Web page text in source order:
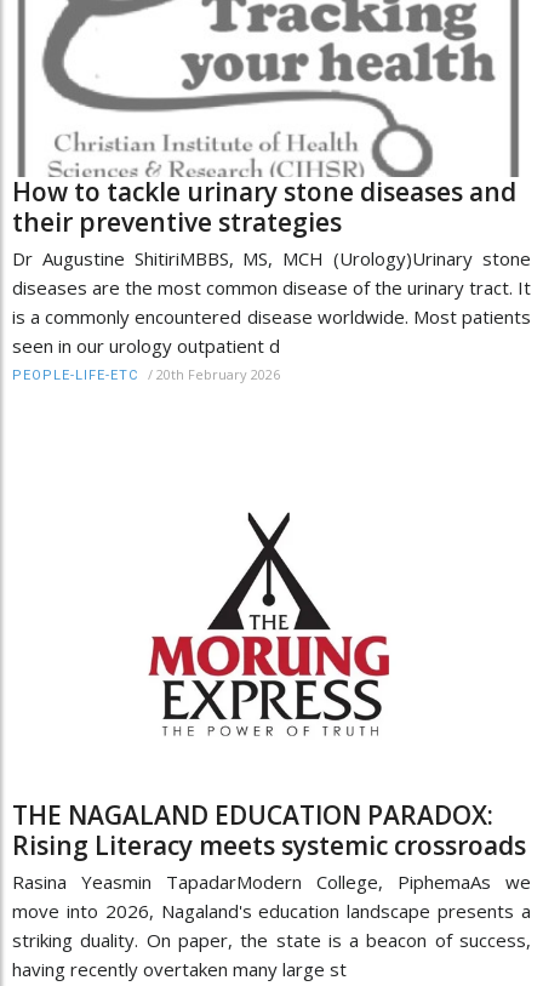
How to tackle urinary stone diseases and
their preventive strategies
Dr Augustine ShitiriMBBS, MS, MCH (Urology)Urinary stone
diseases are the most common disease of the urinary tract. It
is a commonly encountered disease worldwide. Most patients
seen in our urology outpatient d
PEOPLE-LIFE-ETC / 20th February 2026
THE NAGALAND EDUCATION PARADOX:
Rising Literacy meets systemic crossroads
Rasina Yeasmin TapadarModern College, PiphemaAs we
move into 2026, Nagaland's education landscape presents a
striking duality. On paper, the state is a beacon of success,
having recently overtaken many large st